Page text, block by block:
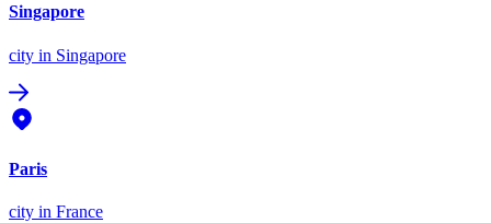
Singapore
city in Singapore
Paris
city in France